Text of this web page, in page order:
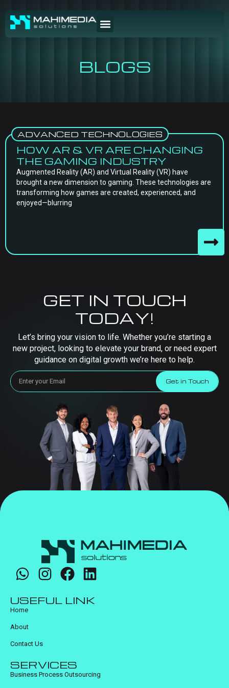
BLOGS
ADVANCED TECHNOLOGIES
HOW AR & VR ARE CHANGING
THE GAMING INDUSTRY
Augmented Reality (AR) and Virtual Reality (VR) have
brought a new dimension to gaming. These technologies are
transforming how games are created, experienced, and
enjoyed—blurring
GET IN TOUCH
TODAY!
Let’s bring your vision to life. Whether you’re starting a
new project, looking to elevate your brand, or need expert
guidance on digital growth we’re here to help.
Get in Touch
USEFUL LINK
Home
About
Contact Us
SERVICES
Business Process Outsourcing